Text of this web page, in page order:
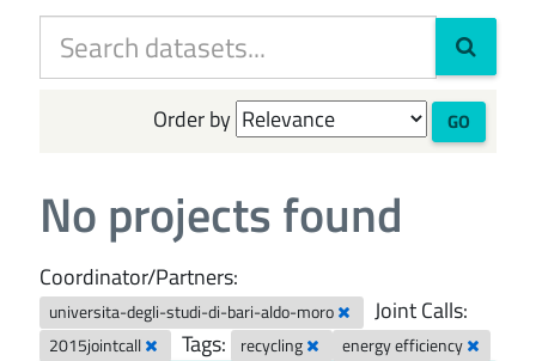
Order by GO
No projects found
Coordinator/Partners:
universita-degli-studi-di-bari-aldo-moro Joint Calls:
2015jointcall Tags: recycling energy efficiency